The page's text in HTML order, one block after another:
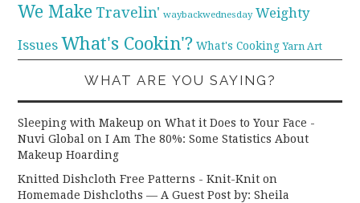
We Make Travelin' waybackwednesday Weighty
Issues What's Cookin'? What's Cooking Yarn Art
WHAT ARE YOU SAYING?
Sleeping with Makeup on What it Does to Your Face -
Nuvi Global onI Am The 80%: Some Statistics About
Makeup Hoarding
Knitted Dishcloth Free Patterns - Knit-Knit on
Homemade Dishcloths — A Guest Post by: Sheila